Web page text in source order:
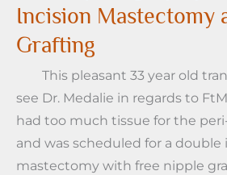
Top
Surgery
with
Nipple
Grafts
Incision Mastectomy
Grafting
This pleasant 33 year old
see Dr. Medalie in regards to
had too much tissue for the
and was scheduled for a double
mastectomy with free nipple